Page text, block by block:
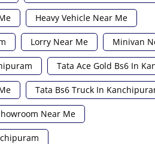
Heavy Vehicle Near Me
Lorry Near Me Minivan
Tata Ace Gold Bs6 In
Tata Bs6 Truck In
Near Me